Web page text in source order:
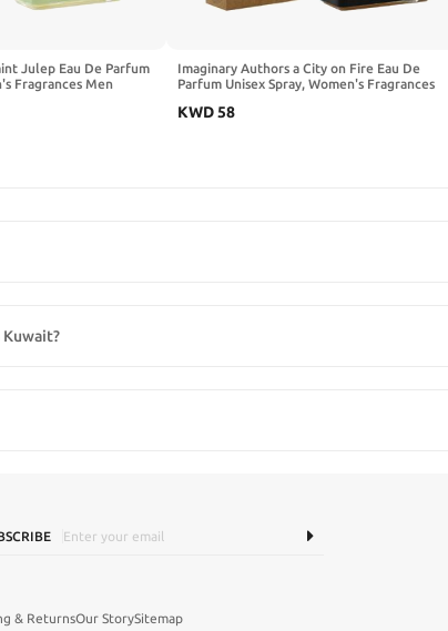
Julep Eau De Parfum
Fragrances Men
Spray 1.7 Fl Oz
Imaginary Authors a City on Fire Eau De
Parfum Unisex Spray, Women's Fragrances
KWD58
& ReturnsOur StorySitemap